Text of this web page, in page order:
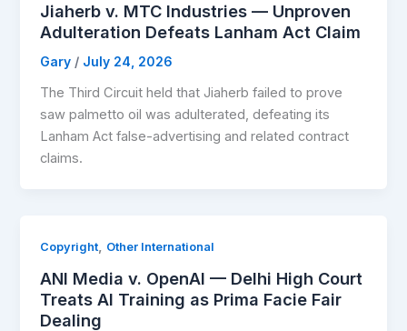
Jiaherb v. MTC Industries — Unproven
Adulteration Defeats Lanham Act Claim
Gary / July 24, 2026
The Third Circuit held that Jiaherb failed to prove
saw palmetto oil was adulterated, defeating its
Lanham Act false-advertising and related contract
claims.
Copyright, Other International
ANI Media v. OpenAI — Delhi High Court
Treats AI Training as Prima Facie Fair
Dealing